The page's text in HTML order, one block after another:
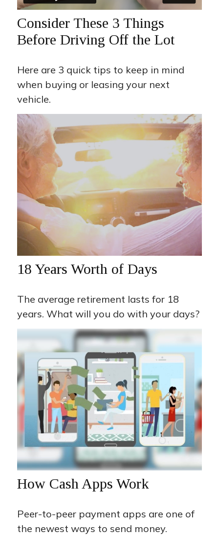
Consider These 3 Things
Before Driving Off the Lot
Here are 3 quick tips to keep in mind
when buying or leasing your next
vehicle.
18 Years Worth of Days
The average retirement lasts for 18
years. What will you do with your days?
How Cash Apps Work
Peer-to-peer payment apps are one of
the newest ways to send money.